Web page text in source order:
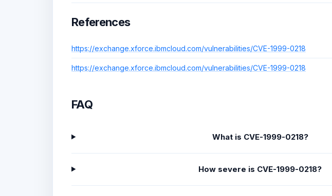
References
https://exchange.xforce.ibmcloud.com/vulnerabilities/CVE-1999-0218
https://exchange.xforce.ibmcloud.com/vulnerabilities/CVE-1999-0218
FAQ
What is CVE-1999-0218?
How severe is CVE-1999-0218?